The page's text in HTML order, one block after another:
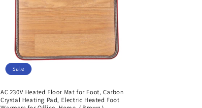
Sale
AC 230V Heated Floor Mat for Foot, Carbon
Crystal Heating Pad, Electric Heated Foot